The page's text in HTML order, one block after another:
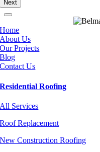
Home
About Us
Our Projects
Blog
Contact Us
Residential Roofing
All Services
Roof Replacement
New Construction Roofing